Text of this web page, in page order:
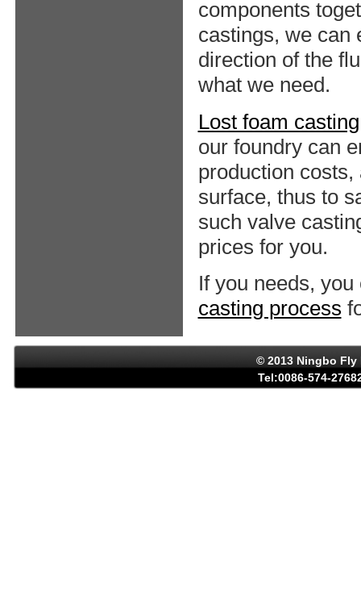
components
castings, we can
direction of the
what we need.
Lost foam casting
our foundry can
production
surface, thus to
such valve
prices for you.
If you needs,
casting process
© 2013 Ningbo
Tel:0086-574-